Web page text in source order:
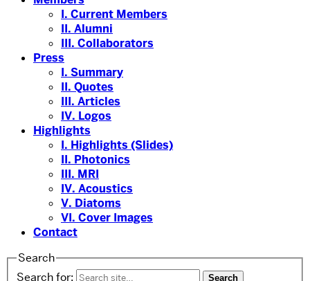
I. Current Members
II. Alumni
III. Collaborators
Press
I. Summary
II. Quotes
III. Articles
IV. Logos
Highlights
I. Highlights (Slides)
II. Photonics
III. MRI
IV. Acoustics
V. Diatoms
VI. Cover Images
Contact
Search
Search for: